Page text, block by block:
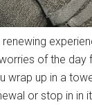
of the day
wrap up in a
or stop in in